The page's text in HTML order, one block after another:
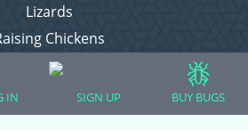
Lizards
Chickens
Snakes
Else
IN SIGN UP BUY BUGS